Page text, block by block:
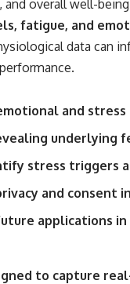
His Career Over This
astronomy,
and historical
overall well-
fatigue, and
data can
and
underlying
stress triggers
and consent
applications
to capture